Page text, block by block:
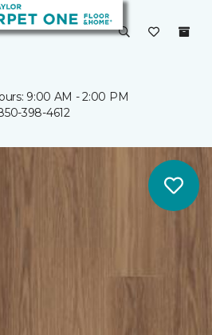
9:00 AM - 2:00 PM
398-4612